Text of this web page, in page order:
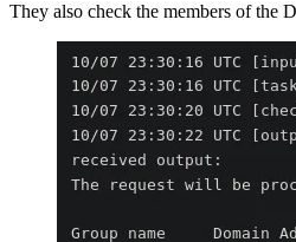
They also check the members of the